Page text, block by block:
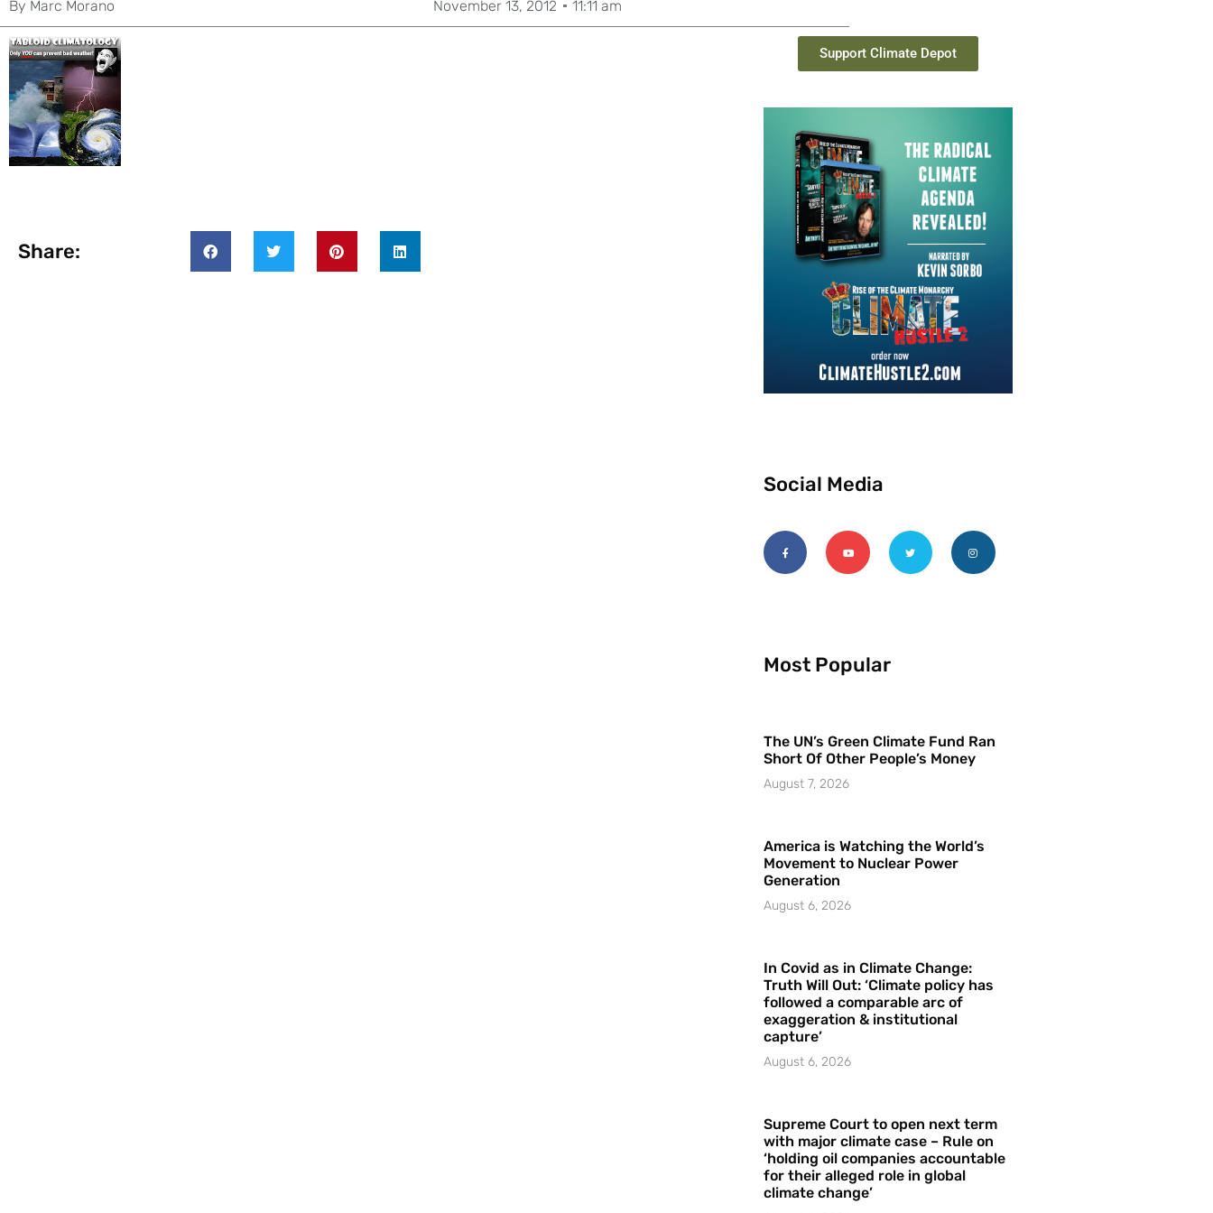
By Marc Morano November 13, 2012 11:11 am
Share:
Support Climate Depot
Social Media
Most Popular
The UN’s Green Climate Fund Ran
Short Of Other People’s Money
August 7, 2026
America is Watching the World’s
Movement to Nuclear Power
Generation
August 6, 2026
In Covid as in Climate Change:
Truth Will Out: ‘Climate policy has
followed a comparable arc of
exaggeration & institutional
capture’
August 6, 2026
Supreme Court to open next term
with major climate case – Rule on
‘holding oil companies accountable
for their alleged role in global
climate change’